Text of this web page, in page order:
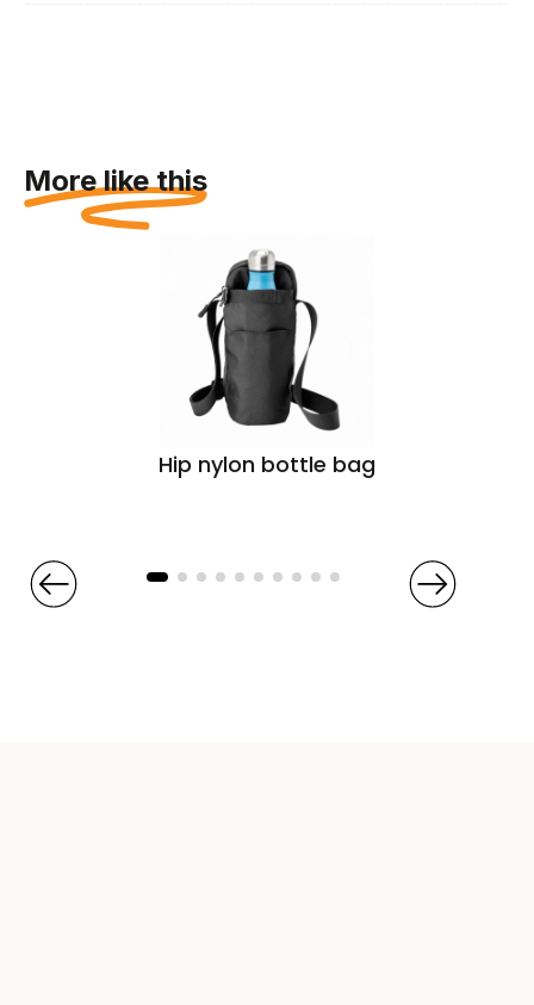
More like this
Hip nylon bottle bag